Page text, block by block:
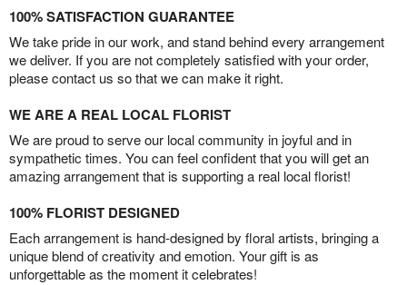
100% SATISFACTION GUARANTEE
We take pride in our work, and stand behind every arrangement
we deliver. If you are not completely satisfied with your order,
please contact us so that we can make it right.
WE ARE A REAL LOCAL FLORIST
We are proud to serve our local community in joyful and in
sympathetic times. You can feel confident that you will get an
amazing arrangement that is supporting a real local florist!
100% FLORIST DESIGNED
Each arrangement is hand-designed by floral artists, bringing a
unique blend of creativity and emotion. Your gift is as
unforgettable as the moment it celebrates!